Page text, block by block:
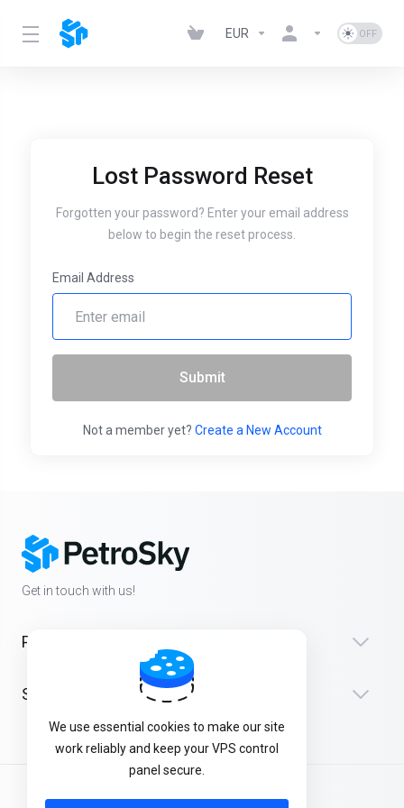
EUR
Lost Password Reset
Forgotten your password? Enter your email address
below to begin the reset process.
Email Address
Submit
Not a member yet? Create a New Account
Get in touch with us!
Products
Support
English
We use essential cookies to make our site
work reliably and keep your VPS control
panel secure.